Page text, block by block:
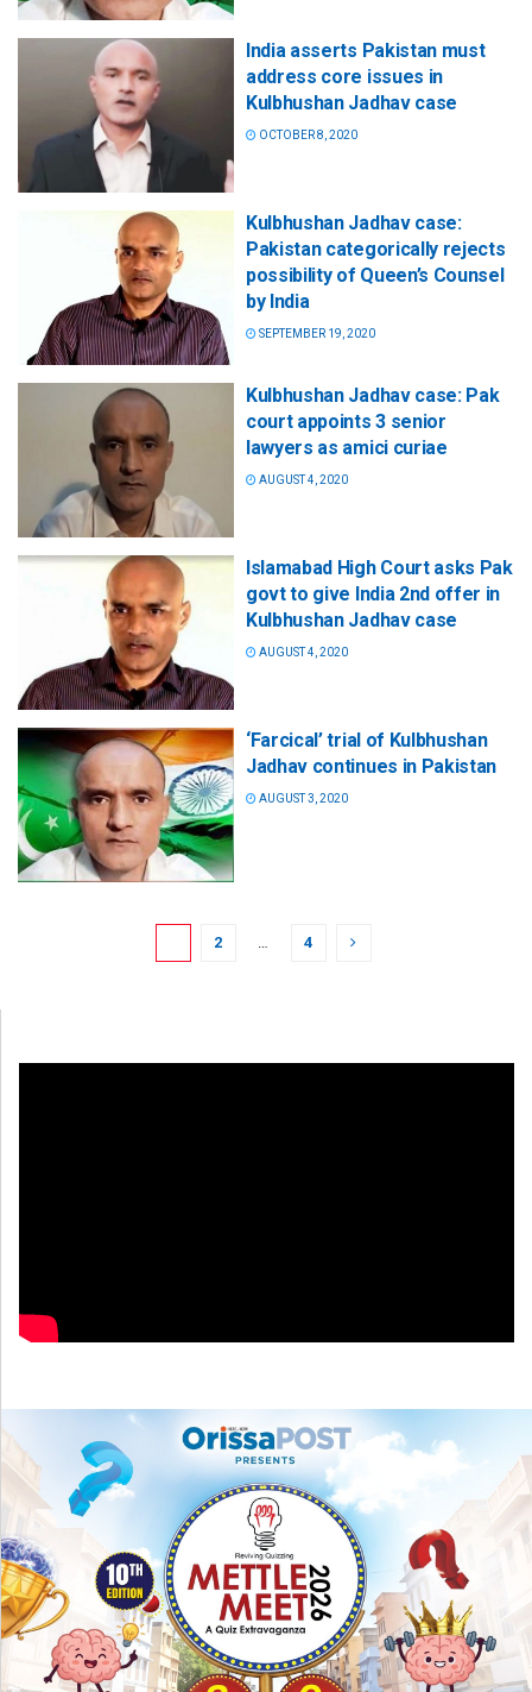
India asserts Pakistan must
address core issues in
Kulbhushan Jadhav case
OCTOBER 8, 2020
Kulbhushan Jadhav case:
Pakistan categorically rejects
possibility of Queen’s Counsel
by India
SEPTEMBER 19, 2020
Kulbhushan Jadhav case: Pak
court appoints 3 senior
lawyers as amici curiae
AUGUST 4, 2020
Islamabad High Court asks Pak
govt to give India 2nd offer in
Kulbhushan Jadhav case
AUGUST 4, 2020
‘Farcical’ trial of Kulbhushan
Jadhav continues in Pakistan
AUGUST 3, 2020
2 … 4